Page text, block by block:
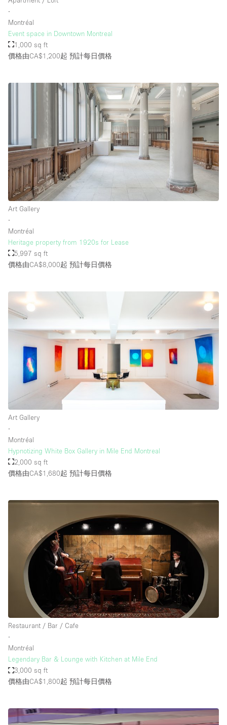
∙
Montréal
Event space in Downtown Montreal
1,000 sq ft
價格由CA$1,200起 預計每日價格
Art Gallery
∙
Montréal
Heritage property from 1920s for Lease
5,997 sq ft
價格由CA$8,000起 預計每日價格
Art Gallery
∙
Montréal
Hypnotizing White Box Gallery in Mile End Montreal
2,000 sq ft
價格由CA$1,680起 預計每日價格
Restaurant / Bar / Cafe
∙
Montréal
Legendary Bar & Lounge with Kitchen at Mile End
3,000 sq ft
價格由CA$1,800起 預計每日價格